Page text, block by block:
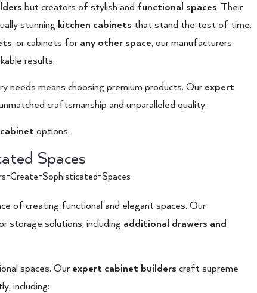
but creators of stylish and functional spaces. Their
stunning kitchen cabinets that stand the test of time.
, or cabinets for any other space, our manufacturers
results.
needs means choosing premium products. Our expert
craftsmanship and unparalleled quality.
options.
Spaces
of creating functional and elegant spaces. Our
storage solutions, including additional drawers and
spaces. Our expert cabinet builders craft supreme
including: